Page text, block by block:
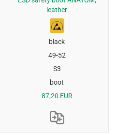
leather
black
49-52
S3
boot
87,20 EUR